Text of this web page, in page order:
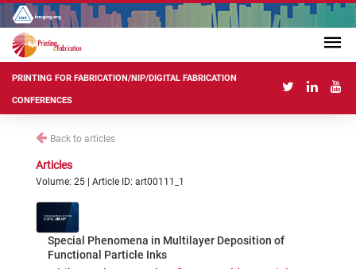
PRINTING FOR FABRICATION/NIP/DIGITAL FABRICATION
CONFERENCES
Back to articles
Articles
Volume: 25 | Article ID: art00111_1
Special Phenomena in Multilayer Deposition of
Functional Particle Inks